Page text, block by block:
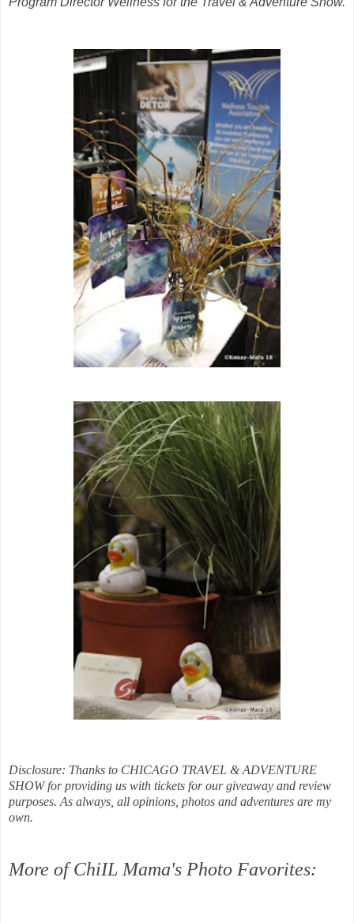
Disclosure: Thanks to CHICAGO TRAVEL & ADVENTURE
SHOW for providing us with tickets for our giveaway and review
purposes. As always, all opinions, photos and adventures are my
own.
More of ChiIL Mama's Photo Favorites: